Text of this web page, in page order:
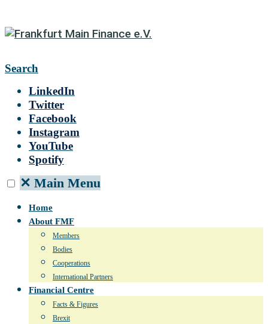
Search
LinkedIn
Twitter
Facebook
Instagram
YouTube
Spotify
✕ Main Menu
Home
About FMF
Members
Bodies
Cooperations
International Partners
Financial Centre
Facts & Figures
Brexit